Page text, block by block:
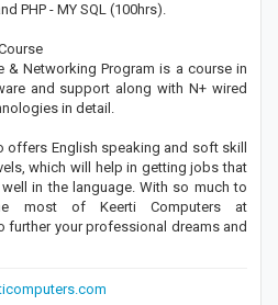
PHP - MY SQL (100hrs).
& Networking Program is a course in
and support along with N+ wired
in detail.
offers English speaking and soft skill
which will help in getting jobs that
in the language. With so much to
most of Keerti Computers at
further your professional dreams and